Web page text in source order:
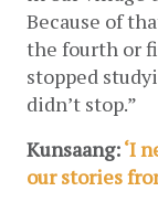
Because of
the fourth or
stopped
didn’t stop.”
Kunsaang: ‘I
our stories